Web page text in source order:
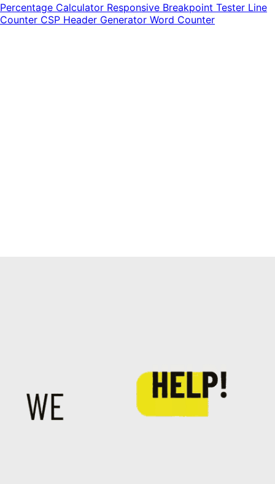
Percentage Calculator Responsive Breakpoint Tester Line
Counter CSP Header Generator Word Counter